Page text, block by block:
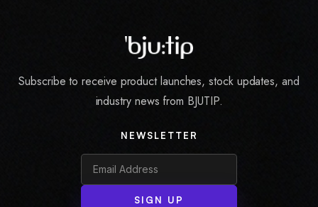
Subscribe to receive product launches, stock updates, and
industry news from BJUTIP.
NEWSLETTER
SIGN UP